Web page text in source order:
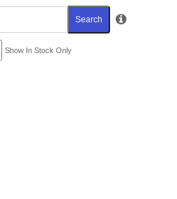
Search
Show In Stock Only